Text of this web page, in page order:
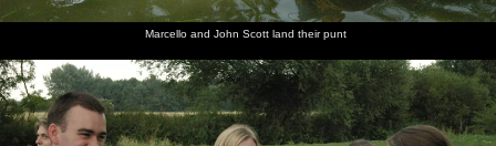
Marcello and John Scott land their punt